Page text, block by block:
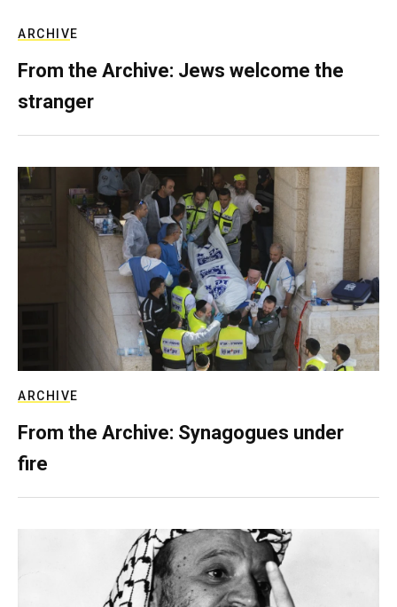
ARCHIVE
From the Archive: Jews welcome the
stranger
ARCHIVE
From the Archive: Synagogues under
fire